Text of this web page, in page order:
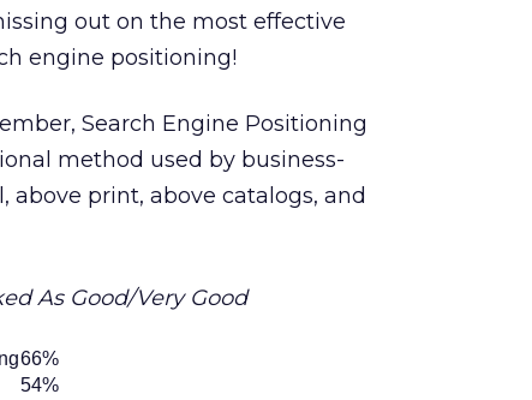
out on the most effective
engine positioning!
Search Engine Positioning
method used by business-
above print, above catalogs, and
As Good/Very Good
66%
54%